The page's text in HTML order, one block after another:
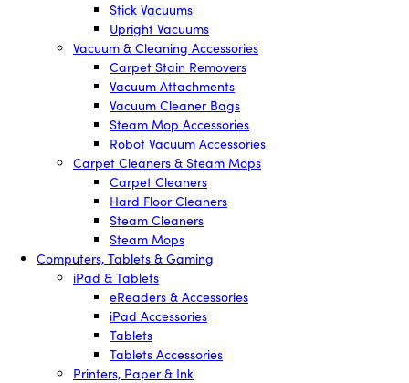
Stick Vacuums
Upright Vacuums
Vacuum & Cleaning Accessories
Carpet Stain Removers
Vacuum Attachments
Vacuum Cleaner Bags
Steam Mop Accessories
Robot Vacuum Accessories
Carpet Cleaners & Steam Mops
Carpet Cleaners
Hard Floor Cleaners
Steam Cleaners
Steam Mops
Computers, Tablets & Gaming
iPad & Tablets
eReaders & Accessories
iPad Accessories
Tablets
Tablets Accessories
Printers, Paper & Ink